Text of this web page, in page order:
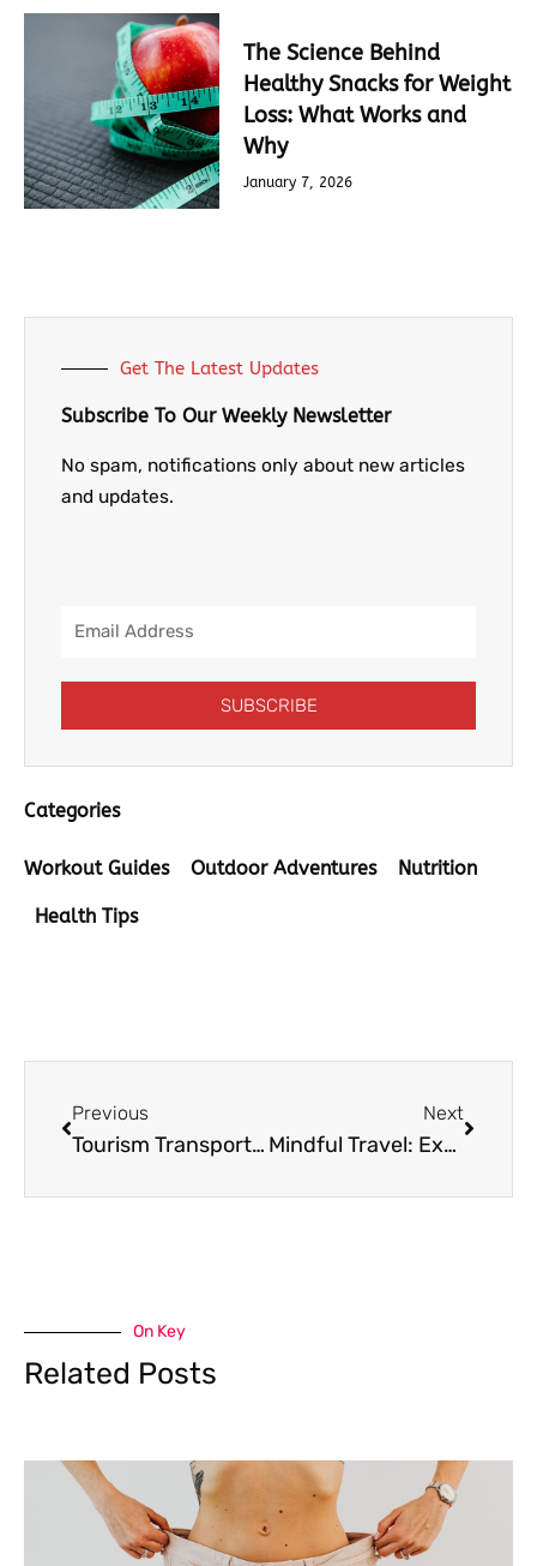
The Science Behind
Healthy Snacks for Weight
Loss: What Works and
Why
January 7, 2026
Get The Latest Updates
Subscribe To Our Weekly Newsletter
No spam, notifications only about new articles
and updates.
Email
SUBSCRIBE
Categories
Workout Guides Outdoor Adventures Nutrition
Health Tips
Previous
Tourism Transportation: Types, Pros, and Cons
Next
Mindful Travel: Experience a Fulfilling Escape
On Key
Related Posts